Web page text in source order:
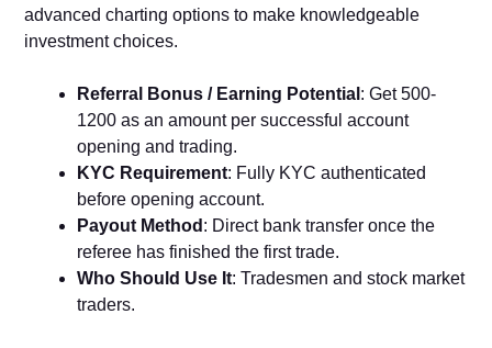
advanced charting options to make knowledgeable
investment choices.
Referral Bonus / Earning Potential : Get 500-
1200 as an amount per successful account
opening and trading.
KYC Requirement: Fully KYC authenticated
before opening account.
Payout Method : Direct bank transfer once the
referee has finished the first trade.
Who Should Use It: Tradesmen and stock market
traders.